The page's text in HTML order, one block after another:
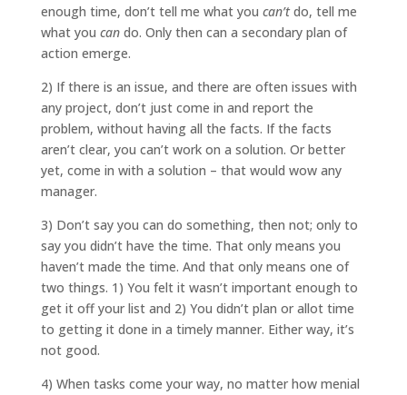
enough time, don’t tell me what you can’tdo, tell me
what you cando. Only then can a secondary plan of
action emerge.
2) If there is an issue, and there are often issues with
any project, don’t just come in and report the
problem, without having all the facts. If the facts
aren’t clear, you can’t work on a solution. Or better
yet, come in with a solution – that would wow any
manager.
3) Don’t say you can do something, then not; only to
say you didn’t have the time. That only means you
haven’t made the time. And that only means one of
two things. 1) You felt it wasn’t important enough to
get it off your list and 2) You didn’t plan or allot time
to getting it done in a timely manner. Either way, it’s
not good.
4) When tasks come your way, no matter how menial